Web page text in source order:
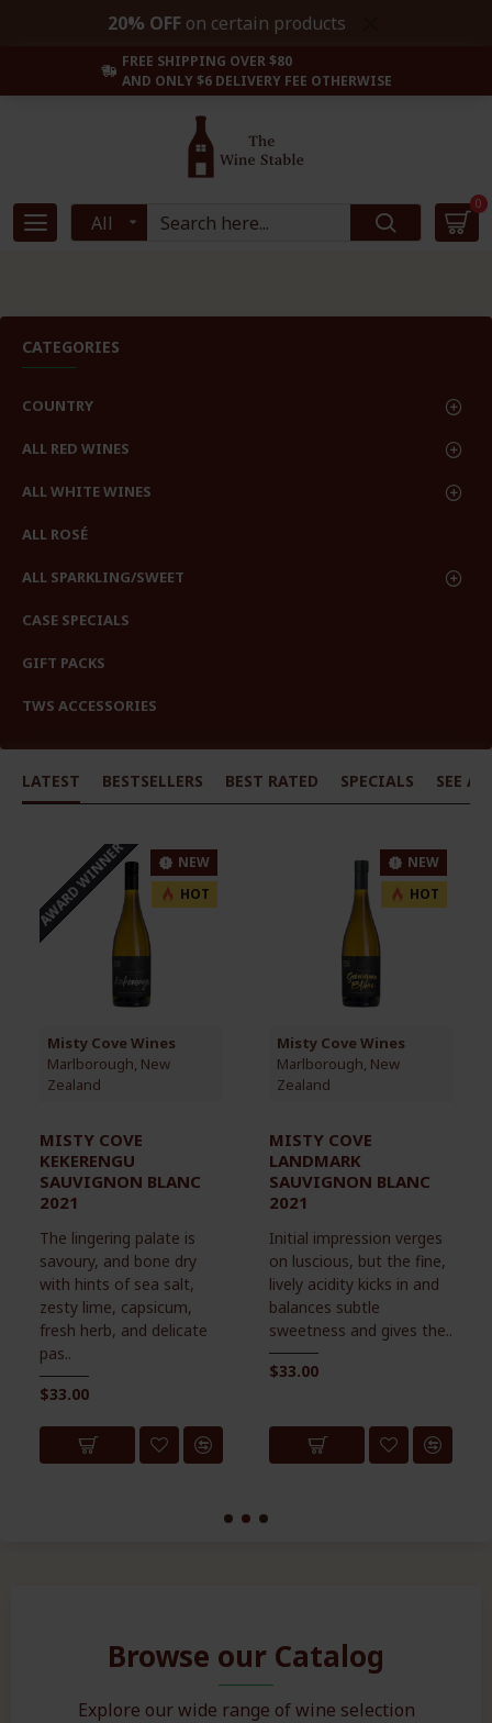
20% OFFon certain products
FREE SHIPPING OVER $80
AND ONLY $6 DELIVERY FEE OTHERWISE
All
0
CATEGORIES
COUNTRY
ALL RED WINES
ALL WHITE WINES
ALL ROSÉ
ALL SPARKLING/SWEET
CASE SPECIALS
GIFT PACKS
TWS ACCESSORIES
LATEST BESTSELLERS BEST RATED SPECIALS SEE
NEW
HOT
AWARD WINNER
Misty Cove Wines
Marlborough, New
Zealand
MISTY COVE
KEKERENGU
SAUVIGNON BLANC
2021
The lingering palate is
savoury, and bone dry
with hints of sea salt,
zesty lime, capsicum,
fresh herb, and delicate
pas..
$33.00
NEW
HOT
Misty Cove Wines
Marlborough, New
Zealand
MISTY COVE
LANDMARK
SAUVIGNON BLANC
2021
Initial impression verges
on luscious, but the fine,
lively acidity kicks in and
balances subtle
sweetness and gives the..
$33.00
Browse our Catalog
Explore our wide range of wine selection